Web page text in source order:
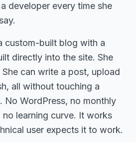
developer every time she
custom-built blog with a
directly into the site. She
can write a post, upload
all without touching a
No WordPress, no monthly
learning curve. It works
user expects it to work.